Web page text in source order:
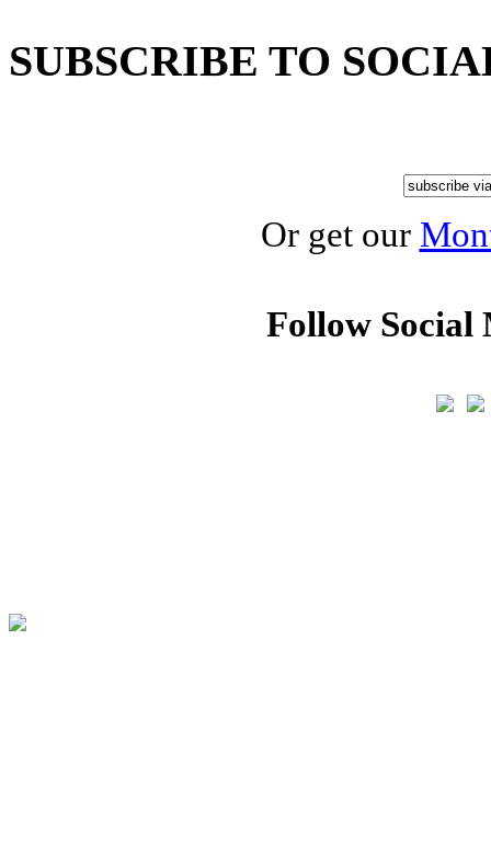
SUBSCRIBE TO
Or get our
Follow Social